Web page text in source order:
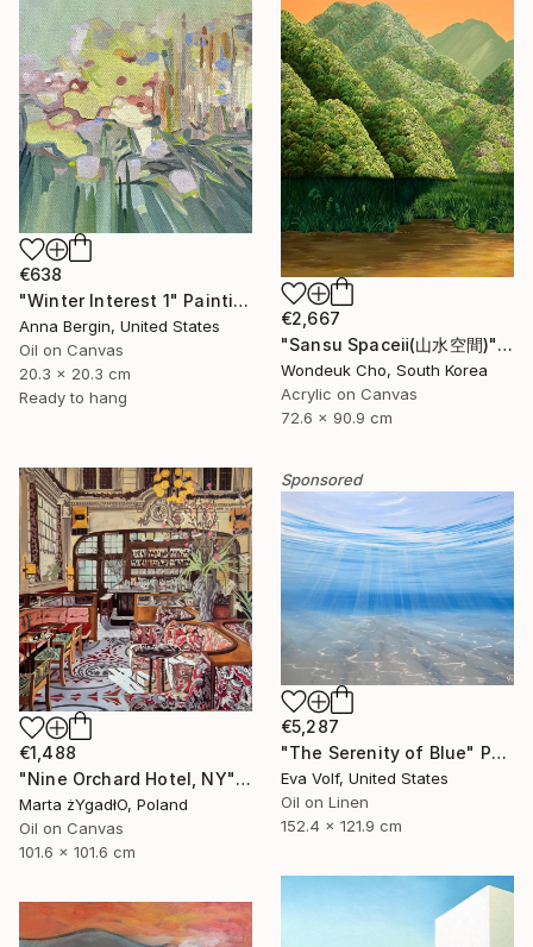
€638
"Winter Interest 1" Painting
Anna Bergin, United States
Oil on Canvas
20.3 x 20.3 cm
Ready to hang
€2,667
"Sansu Spaceⅱ(山水空間)" Painting
Wondeuk Cho, South Korea
Acrylic on Canvas
72.6 x 90.9 cm
€1,488
"Nine Orchard Hotel, NY" Painting
Marta żYgadłO, Poland
Oil on Canvas
101.6 x 101.6 cm
Sponsored
€5,287
"The Serenity of Blue" Painting
Eva Volf, United States
Oil on Linen
152.4 x 121.9 cm